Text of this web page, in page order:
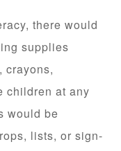
there would
supplies
crayons,
children at any
would be
lists, or sign-